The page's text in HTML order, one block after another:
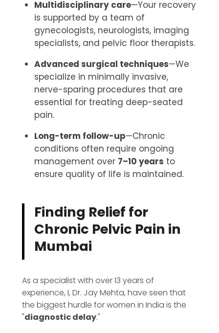
Multidisciplinary care—Your recovery
is supported by a team of
gynecologists, neurologists, imaging
specialists, and pelvic floor therapists.
Advanced surgical techniques—We
specialize in minimally invasive,
nerve-sparing procedures that are
essential for treating deep-seated
pain.
Long-term follow-up—Chronic
conditions often require ongoing
management over 7–10 years to
ensure quality of life is maintained.
Finding Relief for
Chronic Pelvic Pain in
Mumbai
As a specialist with over 13 years of
experience, I, Dr. Jay Mehta, have seen that
the biggest hurdle for women in India is the
"diagnostic delay."